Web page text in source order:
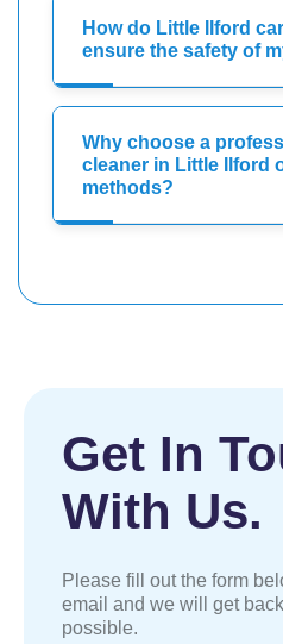
How do Little Ilford
ensure the safety of
Why choose a
cleaner in Little Ilford
methods?
Get In
With Us.
Please fill out the form
email and we will get
possible.